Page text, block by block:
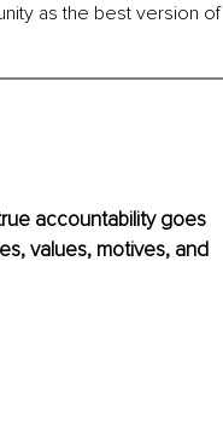
as the best version of
accountability goes
values, motives, and